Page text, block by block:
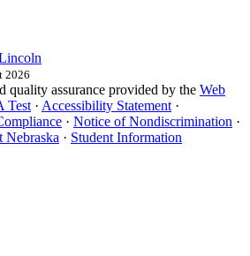
2026
assurance provided by the Web
Test · Accessibility Statement ·
· Notice of Nondiscrimination ·
Nebraska · Student Information